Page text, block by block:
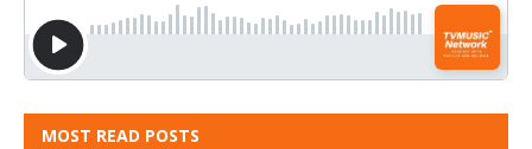
MOST READ POSTS